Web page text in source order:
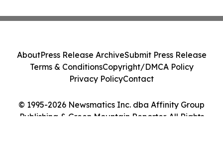
© 1995-2026 Newsmatics Inc. dba Affinity Group
Publishing & Green Mountain Reporter. All Rights
AboutPress Release ArchiveSubmit Press Release
Terms & ConditionsCopyright/DMCA Policy
Privacy PolicyContact